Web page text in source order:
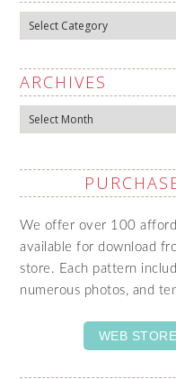
Categories
ARCHIVES
Archives
We offer over 100
available for download
store. Each pattern
numerous photos, and
WEB STORE